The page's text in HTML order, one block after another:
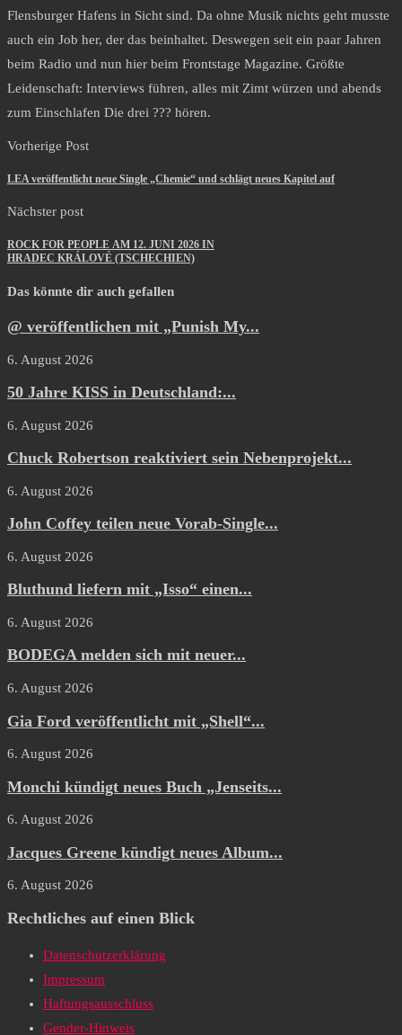
Flensburger Hafens in Sicht sind. Da ohne Musik nichts geht musste
auch ein Job her, der das beinhaltet. Deswegen seit ein paar Jahren
beim Radio und nun hier beim Frontstage Magazine. Größte
Leidenschaft: Interviews führen, alles mit Zimt würzen und abends
zum Einschlafen Die drei ??? hören.
Vorherige Post
LEA veröffentlicht neue Single „Chemie“ und schlägt neues Kapitel auf
Nächster post
ROCK FOR PEOPLE AM 12. JUNI 2026 IN
HRADEC KRÁLOVÉ (TSCHECHIEN)
Das könnte dir auch gefallen
@ veröffentlichen mit „Punish My...
6. August 2026
50 Jahre KISS in Deutschland:...
6. August 2026
Chuck Robertson reaktiviert sein Nebenprojekt...
6. August 2026
John Coffey teilen neue Vorab-Single...
6. August 2026
Bluthund liefern mit „Isso“ einen...
6. August 2026
BODEGA melden sich mit neuer...
6. August 2026
Gia Ford veröffentlicht mit „Shell“...
6. August 2026
Monchi kündigt neues Buch „Jenseits...
6. August 2026
Jacques Greene kündigt neues Album...
6. August 2026
Rechtliches auf einen Blick
Datenschutzerklärung
Impressum
Haftungsausschluss
Gender-Hinweis